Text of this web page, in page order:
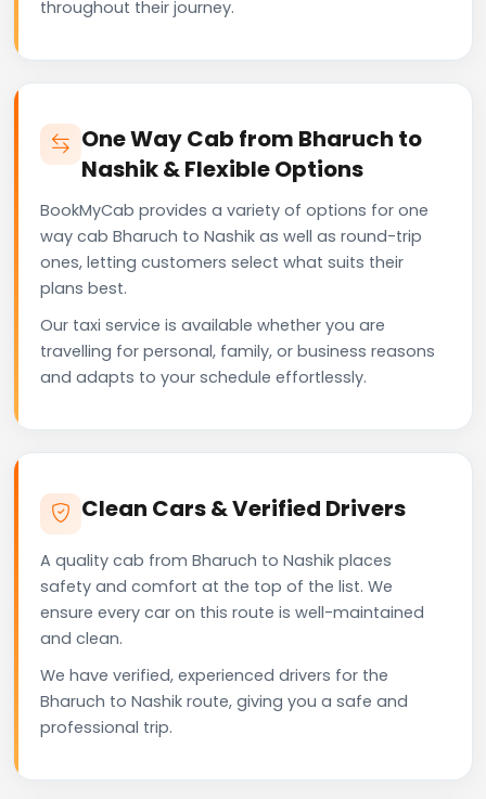
throughout their journey.
One Way Cab from Bharuch to
Nashik & Flexible Options
BookMyCab provides a variety of options for one
way cab Bharuch to Nashik as well as round-trip
ones, letting customers select what suits their
plans best.
Our taxi service is available whether you are
travelling for personal, family, or business reasons
and adapts to your schedule effortlessly.
Clean Cars & Verified Drivers
A quality cab from Bharuch to Nashik places
safety and comfort at the top of the list. We
ensure every car on this route is well-maintained
and clean.
We have verified, experienced drivers for the
Bharuch to Nashik route, giving you a safe and
professional trip.